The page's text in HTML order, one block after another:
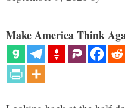
Make America Think